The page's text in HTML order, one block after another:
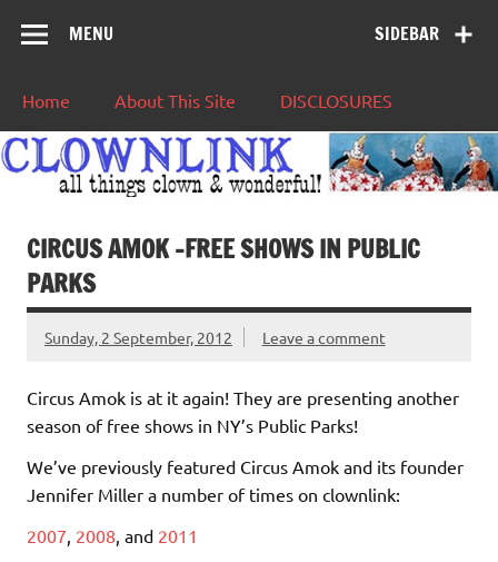
SIDEBAR
MENU
Home About This Site DISCLOSURES
CIRCUS AMOK -FREE SHOWS IN PUBLIC
PARKS
Sunday, 2 September, 2012 Leave a comment
Circus Amok is at it again! They are presenting another
season of free shows in NY’s Public Parks!
We’ve previously featured Circus Amok and its founder
Jennifer Miller a number of times on clownlink:
2007 2008 , and 2011